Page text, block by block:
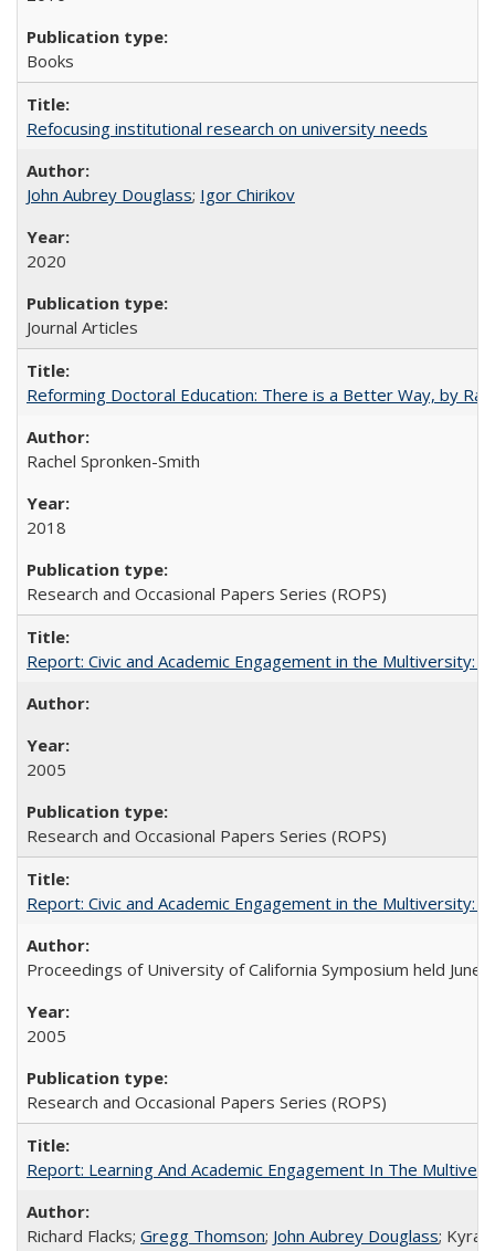
Books
Refocusing institutional research on university needs
John Aubrey Douglass; Igor Chirikov
2020
Journal Articles
Reforming Doctoral Education: There is a Better Way, by
Rachel Spronken-Smith
2018
Research and Occasional Papers Series (ROPS)
Report: Civic and Academic Engagement in the
2005
Research and Occasional Papers Series (ROPS)
Report: Civic and Academic Engagement in the Multiversity:
Proceedings of University of California Symposium held June
2005
Research and Occasional Papers Series (ROPS)
Report: Learning And Academic Engagement In The
Richard Flacks; Gregg Thomson; John Aubrey Douglass; Kyra